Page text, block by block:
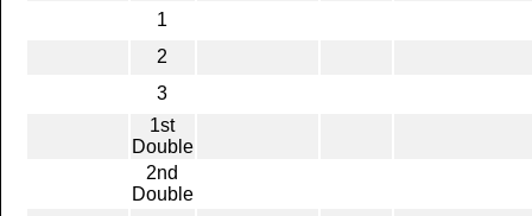
1
2
3
1st
Double
2nd
Double